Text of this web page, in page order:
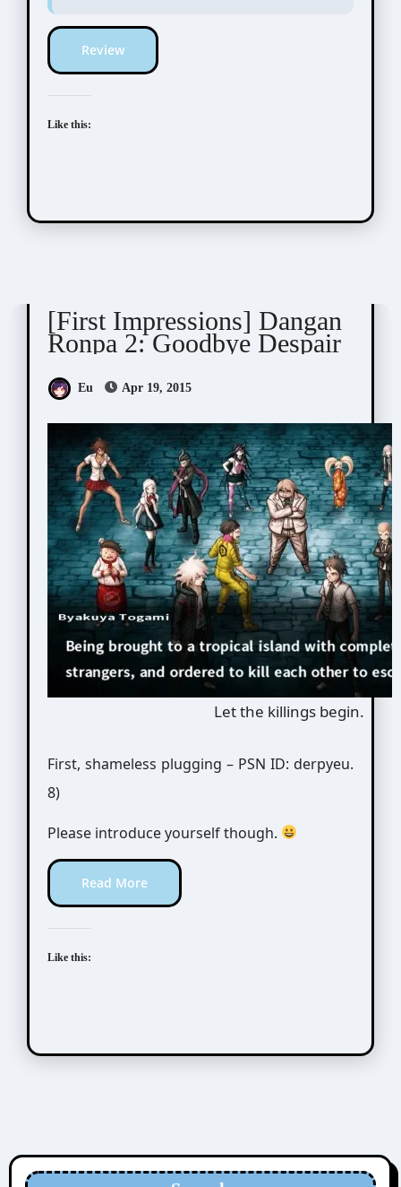
Review
Like this:
[First Impressions] Dangan
Ronpa 2: Goodbye Despair
Eu Apr 19, 2015
Let the killings begin.
First, shameless plugging – PSN ID: derpyeu.
8)
Please introduce yourself though.
Read More
Like this: